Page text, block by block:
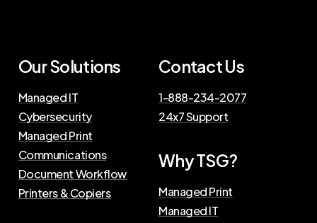
Our Solutions
Managed IT
Cybersecurity
Managed Print
Communications
Document Workflow
Printers & Copiers
Contact Us
1-888-234-2077
24x7 Support
Why TSG?
Managed Print
Managed IT